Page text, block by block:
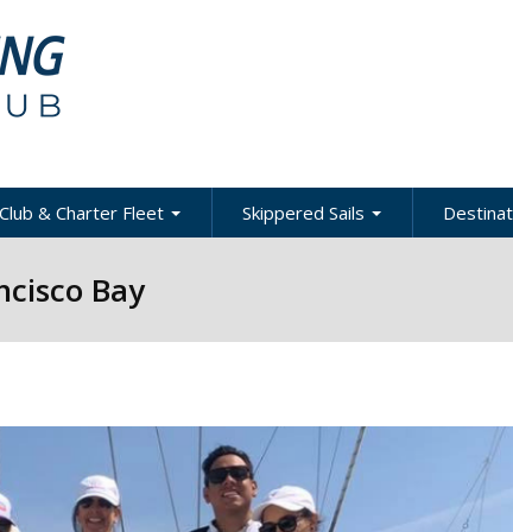
Club & Charter Fleet
Resources
Club Programs
Skippered Sails
Local
Bay